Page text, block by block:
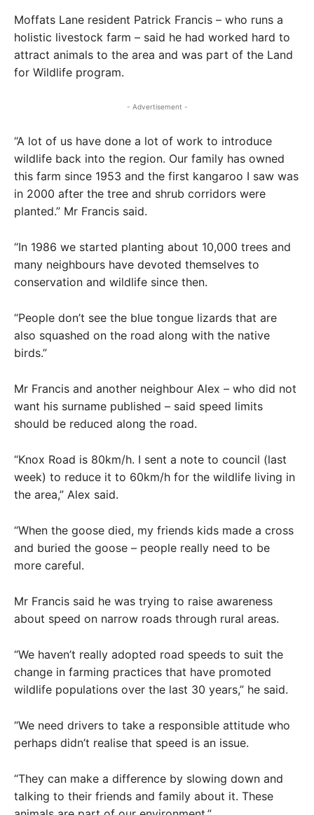
Moffats Lane resident Patrick Francis – who runs a
holistic livestock farm – said he had worked hard to
attract animals to the area and was part of the Land
for Wildlife program.
- Advertisement -
“A lot of us have done a lot of work to introduce
wildlife back into the region. Our family has owned
this farm since 1953 and the first kangaroo I saw was
in 2000 after the tree and shrub corridors were
planted.” Mr Francis said.
“In 1986 we started planting about 10,000 trees and
many neighbours have devoted themselves to
conservation and wildlife since then.
“People don’t see the blue tongue lizards that are
also squashed on the road along with the native
birds.”
Mr Francis and another neighbour Alex – who did not
want his surname published – said speed limits
should be reduced along the road.
“Knox Road is 80km/h. I sent a note to council (last
week) to reduce it to 60km/h for the wildlife living in
the area,” Alex said.
“When the goose died, my friends kids made a cross
and buried the goose – people really need to be
more careful.
Mr Francis said he was trying to raise awareness
about speed on narrow roads through rural areas.
“We haven’t really adopted road speeds to suit the
change in farming practices that have promoted
wildlife populations over the last 30 years,” he said.
“We need drivers to take a responsible attitude who
perhaps didn’t realise that speed is an issue.
“They can make a difference by slowing down and
talking to their friends and family about it. These